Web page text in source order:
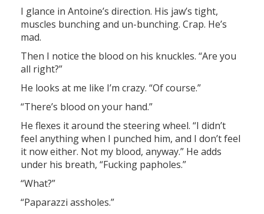
I glance in Antoine’s direction. His jaw’s tight,
muscles bunching and un-bunching. Crap. He’s
mad.
Then I notice the blood on his knuckles. “Are you
all right?”
He looks at me like I’m crazy. “Of course.”
“There’s blood on your hand.”
He flexes it around the steering wheel. “I didn’t
feel anything when I punched him, and I don’t feel
it now either. Not my blood, anyway.” He adds
under his breath, “Fucking papholes.”
“What?”
“Paparazzi assholes.”